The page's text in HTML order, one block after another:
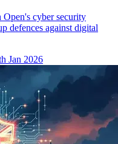
cyber security
defences against digital
Jan 2026